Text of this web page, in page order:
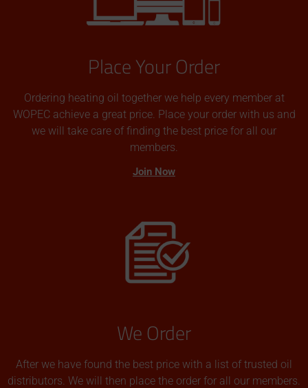
Place Your Order
Ordering heating oil together we help every member at
WOPEC achieve a great price. Place your order with us and
we will take care of finding the best price for all our
members.
Join Now
We Order
After we have found the best price with a list of trusted oil
distributors. We will then place the order for all our members.